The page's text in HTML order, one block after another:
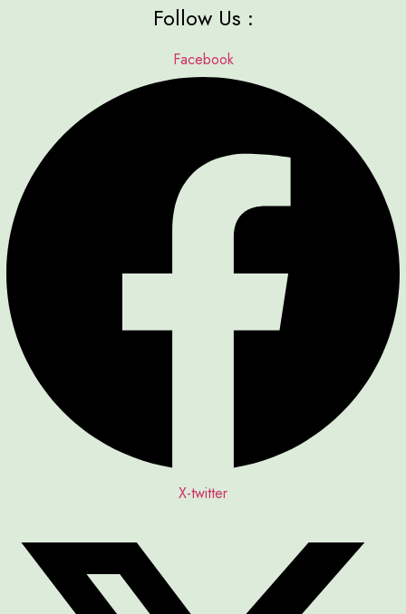
Follow Us :
Facebook
X-twitter